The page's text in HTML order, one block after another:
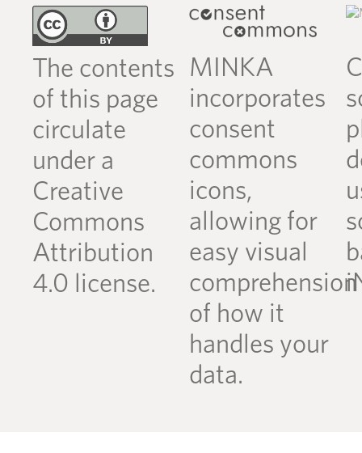
The contents
of this page
circulate
under a
Creative
Commons
Attribution
4.0 license.
MINKA
incorporates
consent
commons
icons,
allowing for
easy visual
comprehension
of how it
handles your
data.